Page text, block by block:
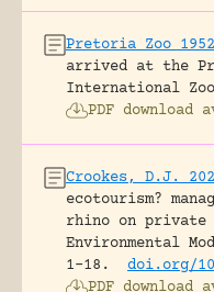
Pretoria Zoo 1952
arrived at the
International Zoo
PDF download
Crookes, D.J.
ecotourism?
rhino on private
Environmental
1-18.
doi.org/
PDF download